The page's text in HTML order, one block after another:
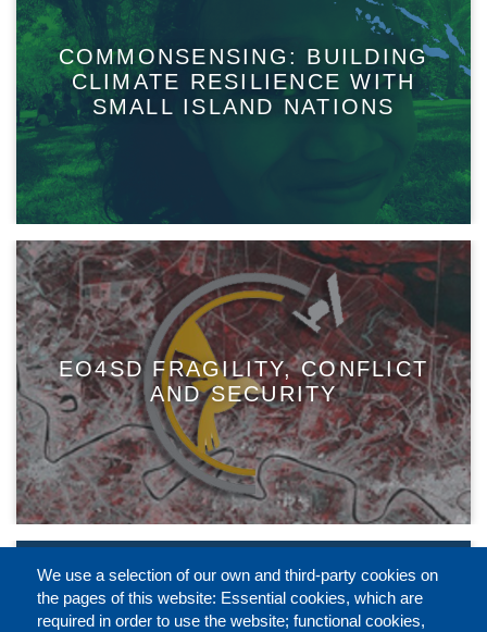
COMMONSENSING: BUILDING
CLIMATE RESILIENCE WITH
SMALL ISLAND NATIONS
EO4SD FRAGILITY, CONFLICT
AND SECURITY
We use a selection of our own and third-party cookies on
the pages of this website: Essential cookies, which are
required in order to use the website; functional cookies,